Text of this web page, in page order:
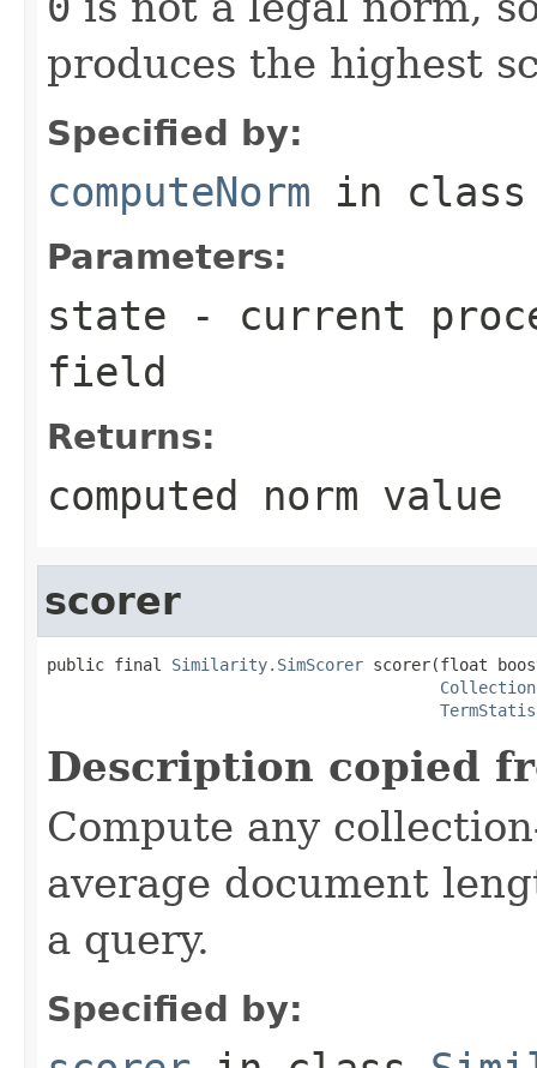
produces the highest
Specified by:
computeNorm in
Parameters:
state - current
field
Returns:
computed norm value
scorer
public final Similarity.SimScorer scorer(float
Description copied
Compute any
average document
a query.
Specified by: